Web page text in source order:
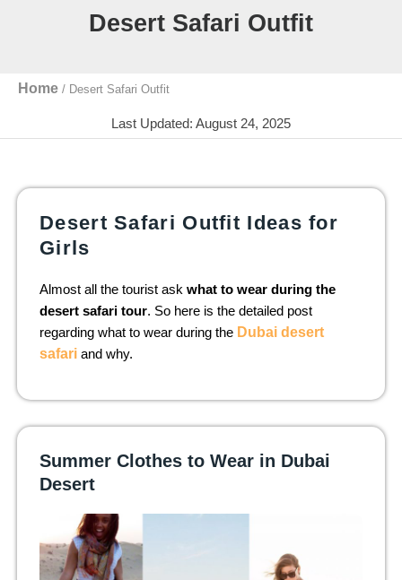
Desert Safari Outfit
Home / Desert Safari Outfit
Last Updated: August 24, 2025
Desert Safari Outfit Ideas for
Girls
Almost all the tourist ask what to wear during the
desert safari tour. So here is the detailed post
regarding what to wear during the Dubai desert
safari and why.
Summer Clothes to Wear in Dubai
Desert